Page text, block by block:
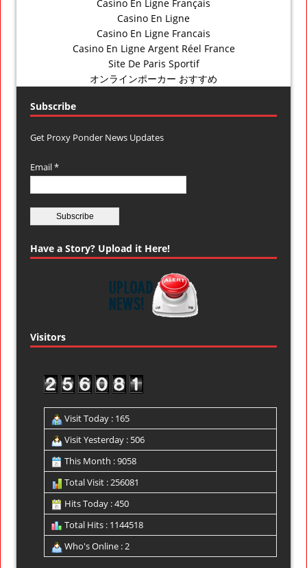
Casino En Ligne Français
Casino En Ligne
Casino En Ligne Francais
Casino En Ligne Argent Réel France
Site De Paris Sportif
オンラインポーカー おすすめ
Subscribe
Get Proxy Ponder News Updates
Email *
Have a Story? Upload it Here!
Visitors
Visit Today : 165
Visit Yesterday : 506
This Month : 9058
Total Visit : 256081
Hits Today : 450
Total Hits : 1144518
Who's Online : 2